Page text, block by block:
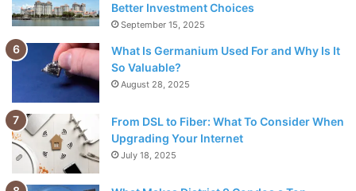
Source: thetimes.co.uk
One benefit of ethical investment funds is that your money
will support businesses with
Better Investment Choices
September 15, 2025
What Is Germanium Used For and Why Is It
So Valuable?
August 28, 2025
From DSL to Fiber: What To Consider When
Upgrading Your Internet
July 18, 2025